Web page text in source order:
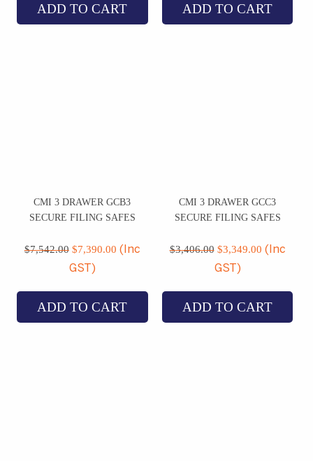
ADD TO CART ADD TO CART
CMI 3 DRAWER GCB3
SECURE FILING SAFES
$7,542.00 price
was:
$7,542.00.
$7,390.00price
(Inc
GST)
ADD TO CART
CMI 3 DRAWER GCC3
SECURE FILING SAFES
$3,406.00 price
was:
$3,406.00.
$3,349.00price
(Inc
GST)
ADD TO CART